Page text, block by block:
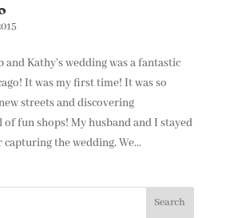
Kathy’s wedding was a fantastic
It was my first time! It was so
streets and discovering
fun shops! My husband and I stayed
the wedding. We...